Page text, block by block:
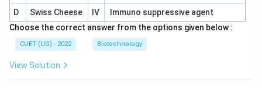
D
Swiss Cheese IV
Immuno suppressive agent
Choose the correct answer from the options given below :
CUET (UG) - 2022 Biotechnology
View Solution